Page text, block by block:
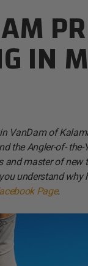
IN
VanDam of
the Angler-of-
and master of
understand
Page.